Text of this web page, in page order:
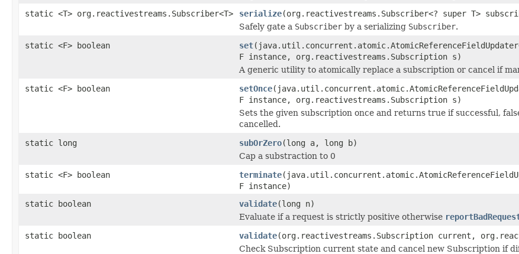
static <T> org.reactivestreams.Subscriber<T>
serialize(org.reactivestreams.Subscriber<? super T>
Safely gate a Subscriber by a serializing Subscriber.
static <F> boolean
set
F instance, org.reactivestreams.Subscription s)
A generic utility to atomically replace a subscription or cancel if
static <F> boolean
setOnce
F instance, org.reactivestreams.Subscription s)
Sets the given subscription once and returns true if successful,
cancelled.
static long
subOrZero(long a, long b)
Cap a substraction to 0
static <F> boolean
terminate
F instance)
static boolean
validate(long n)
Evaluate if a request is strictly positive otherwise
static boolean
validate(org.reactivestreams.Subscription current,
Check Subscription current state and cancel new Subscription if